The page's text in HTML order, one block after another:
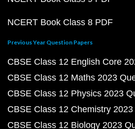
NCERT Book Class 8 PDF
Previous Year Question Papers
CBSE Class 12 English Core
CBSE Class 12 Maths 2023
CBSE Class 12 Physics 2023
CBSE Class 12 Chemistry
CBSE Class 12 Biology 2023